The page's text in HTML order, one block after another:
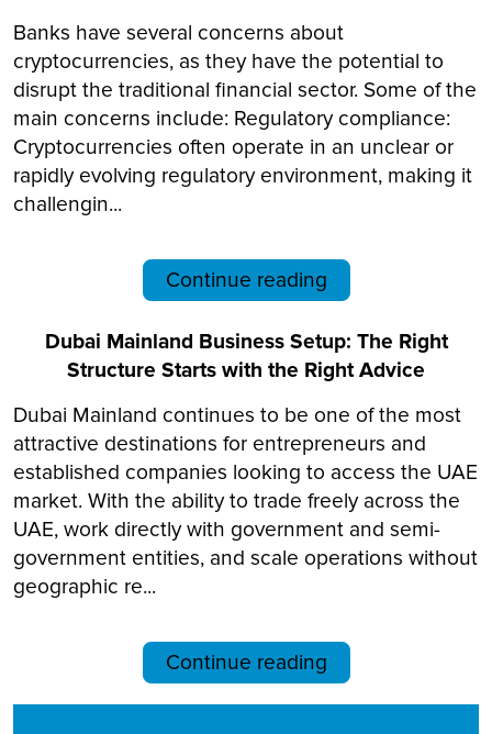
Banks have several concerns about
cryptocurrencies, as they have the potential to
disrupt the traditional financial sector. Some of the
main concerns include: Regulatory compliance:
Cryptocurrencies often operate in an unclear or
rapidly evolving regulatory environment, making it
challengin...
Continue reading
Dubai Mainland Business Setup: The Right
Structure Starts with the Right Advice
Dubai Mainland continues to be one of the most
attractive destinations for entrepreneurs and
established companies looking to access the UAE
market. With the ability to trade freely across the
UAE, work directly with government and semi-
government entities, and scale operations without
geographic re...
Continue reading